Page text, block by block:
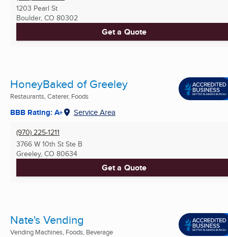
1203 Pearl St
Boulder, CO 80302
Get a Quote
HoneyBaked of Greeley
Restaurants, Caterer, Foods
BBB Rating: A+ Service Area
(970) 225-1211
3766 W 10th St Ste B
Greeley, CO 80634
Get a Quote
Nate's Vending
Vending Machines, Foods, Beverage